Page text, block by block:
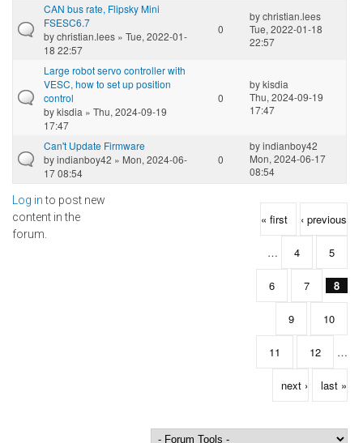
CAN bus rate, Flipsky Mini
FSESC6.7
bychristian.lees » Tue, 2022-01-
18 22:57
0
bychristian.lees
Tue, 2022-01-18
22:57
Large robot servo controller with
VESC, how to set up position
control
bykisdia » Thu, 2024-09-19
17:47
0
bykisdia
Thu, 2024-09-19
17:47
Can't Update Firmware
byindianboy42 » Mon, 2024-06-
17 08:54
0
byindianboy42
Mon, 2024-06-17
08:54
Log into post new
content in the
forum.
Pages « first ‹ previous
… 4 5
6 7 8
9 10
11 12 …
next › last »